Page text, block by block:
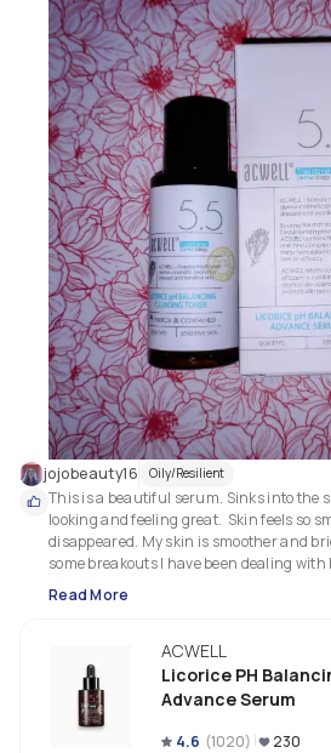
🌟 My Thoughts: This is an absolutely
consistency with the added rice grains
on the skin and very comfortable to wear.
cellulose sponges and lukewarm water.
bright and just looked clearer snd more
dry or tight, the complete opposite
ready for my next step of my skin care
🌟 I would recommend this mask to any
didn't make my skin greasy or oily, and I
dry/sensitive skin due to the
💕 A definite repurchase for me.
5 stars out of 5 ⭐⭐⭐⭐⭐
jojobeauty16 Oily/Resilient
This is a beautiful serum. Sinks into the
looking and feeling great.  Skin feels so
disappeared. My skin is smoother and
some breakouts I have been dealing with
Read More
ACWELL
Licorice PH
Advance Serum
4.6 (1020) 230